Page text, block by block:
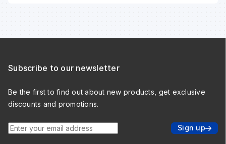
Subscribe to our newsletter
Be the first to find out about new products, get exclusive
discounts and promotions.
Enter your email address Sign up